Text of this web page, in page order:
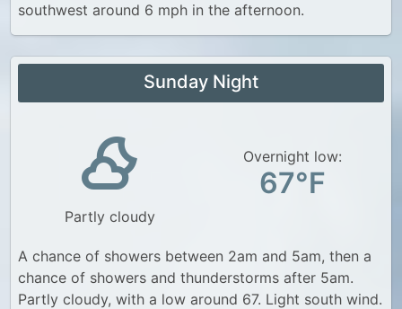
southwest around 6 mph in the afternoon.
Sunday Night
Partly cloudy
Overnight low:
67°F
A chance of showers between 2am and 5am, then a
chance of showers and thunderstorms after 5am.
Partly cloudy, with a low around 67. Light south wind.